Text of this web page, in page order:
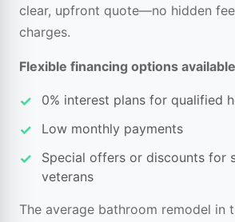
clear, upfront quote—no hidden
charges.
Flexible financing options
0% interest plans for qualified
Low monthly payments
Special offers or discounts for
veterans
The average bathroom remodel in